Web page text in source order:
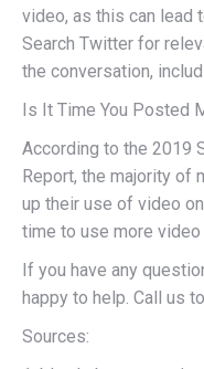
video, as this can lead
Search Twitter for
the conversation,
Is It Time You Posted
According to the 2019
Report, the majority of
up their use of video
time to use more
If you have any
happy to help. Call us
Sources: